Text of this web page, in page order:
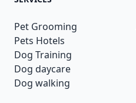
Pet Grooming
Pets Hotels
Dog Training
Dog daycare
Dog walking